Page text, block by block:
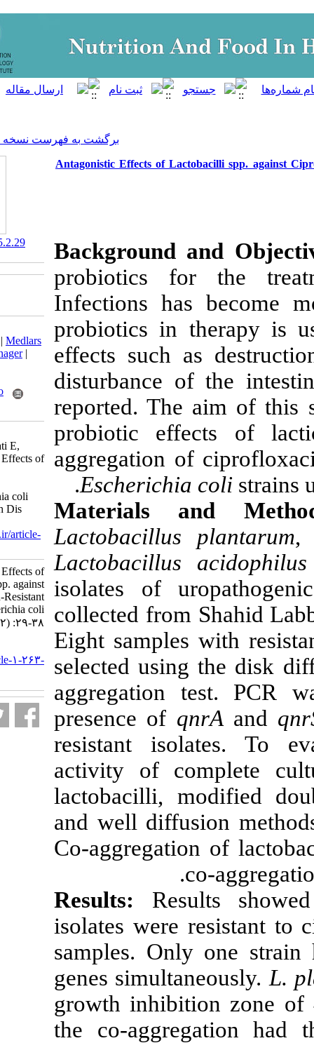
برگشت به فهرست نسخه ها
Antagonistic Effects of
Background
probiotics
Infections
probiotics in
effects such
disturbance
reported. The
probiotic
aggregation
Materials
Lactobacillus
Lactobacillus
isolates of
collected from
Eight
selected
aggregation
presence of
resistant
activity of
lactobacilli,
and well
Co-
Results:
isolates were
samples.
genes
growth
the co-
‎ 10.29252/nfsr.5.2.29
Download citation:
BibTeX| RIS | EndNote |Medlars
|ProCite Reference Manager|
Send citation to:
Mendeley
Zotero
Yeganeh M, Hosseini H,
Mehrabian S, Siasi Torbati E,
Zamir S M. Antagonistic Effects of
Lactobacilli spp. against
Ciprofloxacin-Resistant
Uropathogenic Escherichia coli
Strains. Nutr Food Health Dis
2018; 5 (2) :29-38
URL:http://nfsr.sbmu.ac.ir/article-
1-263-fa.html
Antagonistic Effects of
Lactobacilli spp. against
Ciprofloxacin-Resistant
Uropathogenic Escherichia coli
Strains. ۱. ۱۳۹۶; ۵ (۲) :۲۹-۳۸
http://nfsr.sbmu.ac.ir/article-۱-۲۶۳-